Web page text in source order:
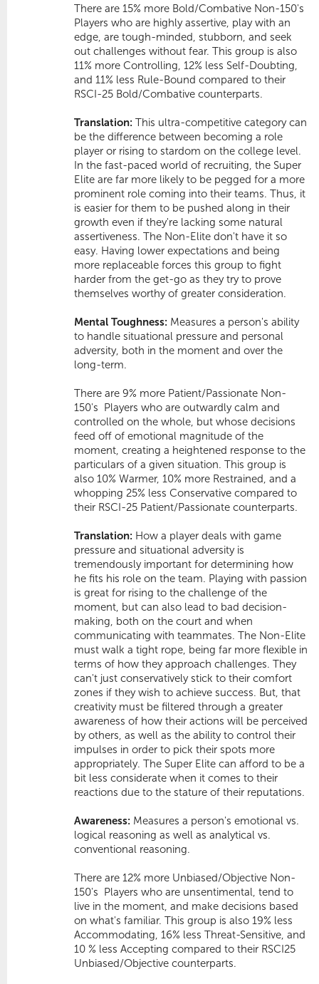
There are 15% more Bold/Combative Non-150's 
Players who are highly assertive, play with an
edge, are tough-minded, stubborn, and seek
out challenges without fear. This group is also
11% more Controlling , 12% less Self-Doubting
and 11% less Rule-Bound compared to their
RSCI-25 Bold/Combative counterparts.
Translation: This ultra-competitive category can
be the difference between becoming a role
player or rising to stardom on the college level.
In the fast-paced world of recruiting, the Super
Elite are far more likely to be pegged for a more
prominent role coming into their teams. Thus, it
is easier for them to be pushed along in their
growth even if they're lacking some natural
assertiveness. The Non-Elite don't have it so
easy. Having lower expectations and being
more replaceable forces this group to fight
harder from the get-go as they try to prove
themselves worthy of greater consideration.
Mental Toughness: Measures a person's ability
to handle situational pressure and personal
adversity, both in the moment and over the
long-term.
There are 9% more Patient/Passionate Non-
150's  Players who are outwardly calm and
controlled on the whole, but whose decisions
feed off of emotional magnitude of the
moment, creating a heightened response to the
particulars of a given situation. This group is
also 10% Warmer, 10% more Restrained , and a
whopping 25% less Conservative compared to
their RSCI-25 Patient/Passionate counterparts.
Translation: How a player deals with game
pressure and situational adversity is
tremendously important for determining how
he fits his role on the team. Playing with passion
is great for rising to the challenge of the
moment, but can also lead to bad decision-
making, both on the court and when
communicating with teammates. The Non-Elite
must walk a tight rope, being far more flexible in
terms of how they approach challenges. They
can't just conservatively stick to their comfort
zones if they wish to achieve success. But, that
creativity must be filtered through a greater
awareness of how their actions will be perceived
by others, as well as the ability to control their
impulses in order to pick their spots more
appropriately. The Super Elite can afford to be a
bit less considerate when it comes to their
reactions due to the stature of their reputations.
Awareness: Measures a person's emotional vs.
logical reasoning as well as analytical vs.
conventional reasoning.
There are 12% more Unbiased/Objective Non-
150's  Players who are unsentimental, tend to
live in the moment, and make decisions based
on what's familiar. This group is also 19% less
Accommodating , 16% less Threat-Sensitive , and
10 % less Accepting compared to their RSCI25
Unbiased/Objective counterparts.